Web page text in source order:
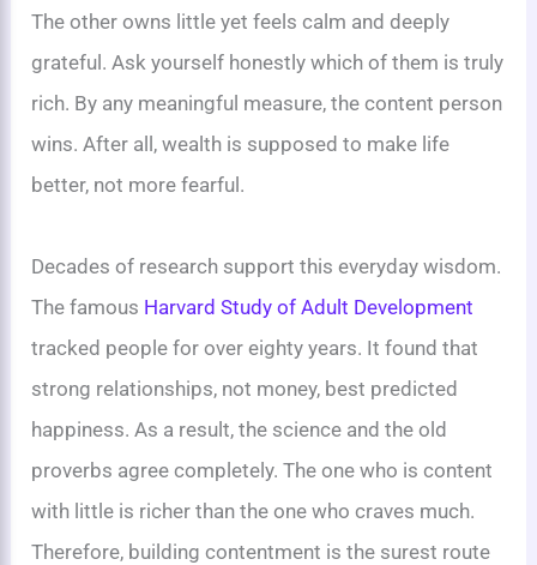
The other owns little yet feels calm and deeply
grateful. Ask yourself honestly which of them is truly
rich. By any meaningful measure, the content person
wins. After all, wealth is supposed to make life
better, not more fearful.
Decades of research support this everyday wisdom.
The famous Harvard Study of Adult Development
tracked people for over eighty years. It found that
strong relationships, not money, best predicted
happiness. As a result, the science and the old
proverbs agree completely. The one who is content
with little is richer than the one who craves much.
Therefore, building contentment is the surest route